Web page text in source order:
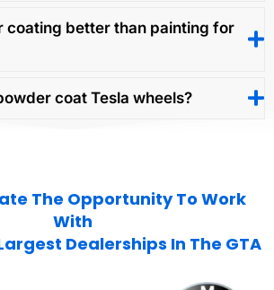
coating better than painting for
coat Tesla wheels?
The Opportunity To Work
With
Dealerships In The GTA